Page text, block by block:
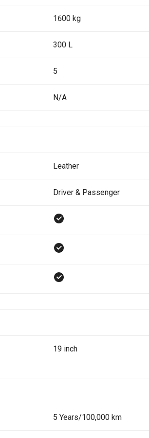
1600 kg
300 L
5
N/A
Leather
Driver & Passenger
19 inch
5 Years/100,000 km